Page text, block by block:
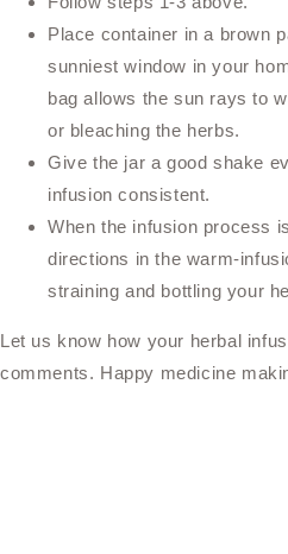
Place container in a brown
sunniest window in your
bag allows the sun rays to
or bleaching the herbs.
Give the jar a good shake
infusion consistent.
When the infusion process
directions in the warm-
straining and bottling your
Let us know how your herbal
comments. Happy medicine